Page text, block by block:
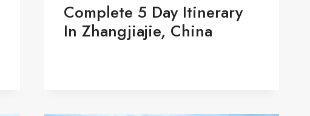
Complete 5 Day Itinerary
In Zhangjiajie, China